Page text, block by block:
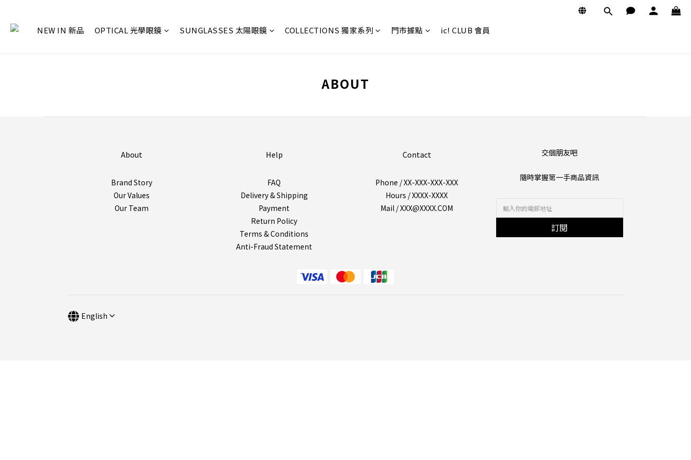
NEW IN 新品 OPTICAL 光學眼鏡 SUNGLASSES 太陽眼鏡 COLLECTIONS 獨家系列 門市據點 ic! CLUB 會員
ABOUT
About
Brand Story
Our Values
Our Team
Help
FAQ
Delivery & Shipping
Payment
Return Policy
Terms & Conditions
Anti-Fraud Statement
Contact
Phone / XX-XXX-XXX-XXX
Hours / XXXX-XXXX
Mail / XXX@XXXX.COM
交個朋友吧
隨時掌握第一手商品資訊
訂閱
English